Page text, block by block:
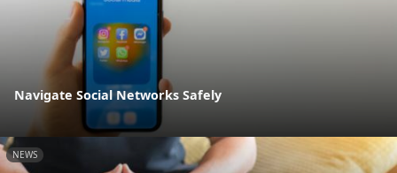
Navigate Social Networks Safely
NEWS